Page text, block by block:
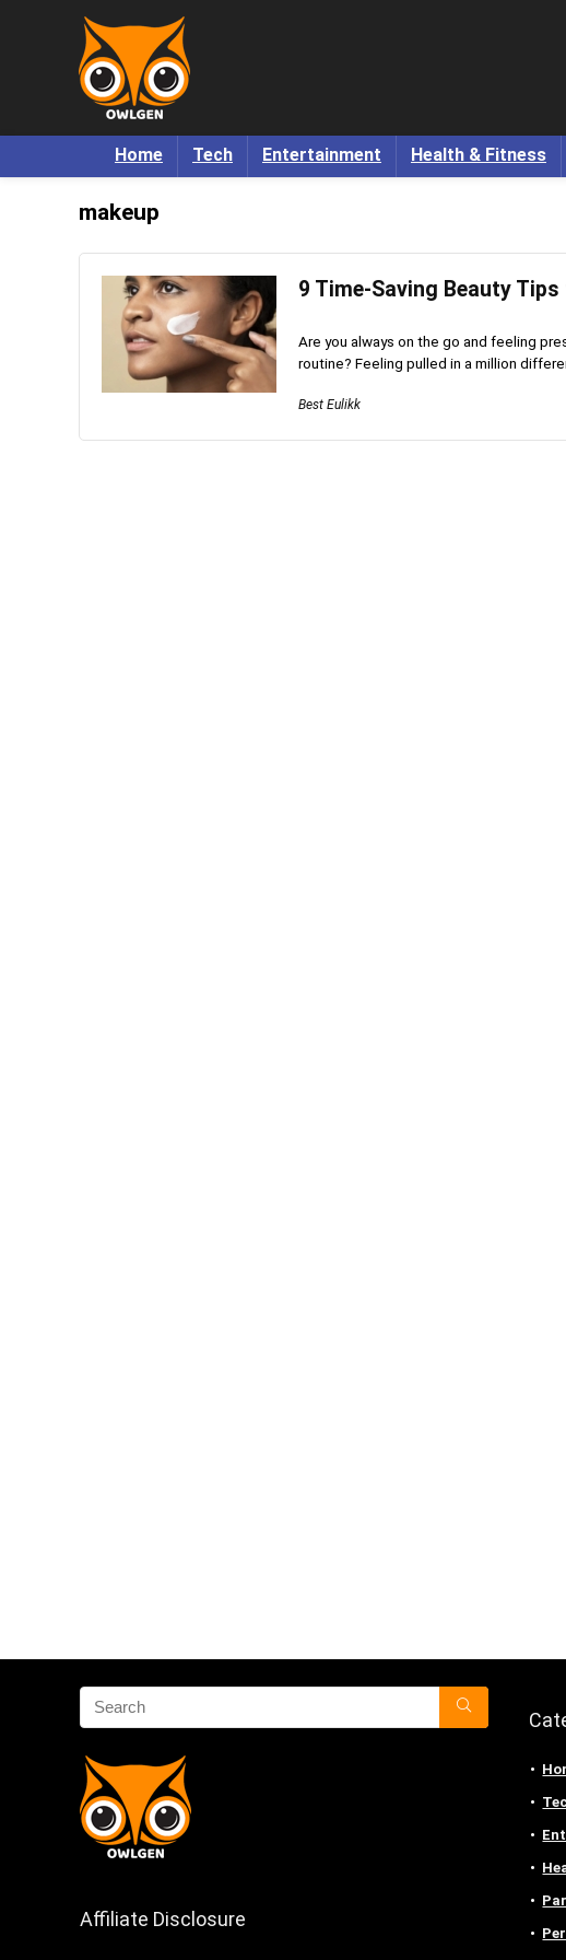
Home Tech Entertainment Health & Fitness
makeup
9 Time-Saving Beauty Tips
Are you always on the go and feeling
routine? Feeling pulled in a million
Best Eulikk
Affiliate Disclosure